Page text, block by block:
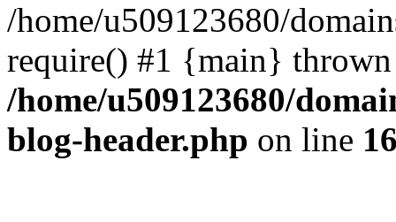
/home/u509123680/
require() #1 {main}
/home/u509123680/
blog-header.php on line